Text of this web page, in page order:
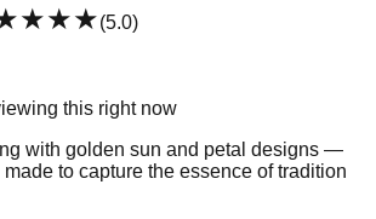
(5.0)
this right now
with golden sun and petal designs —
to capture the essence of tradition